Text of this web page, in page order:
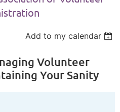
Add to my calendar
Volunteer
Your Sanity